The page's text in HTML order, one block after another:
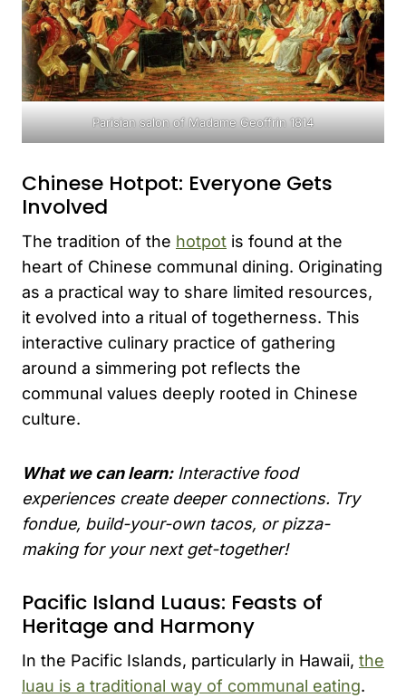
Parisian salon of Madame Geoffrin 1814
Chinese Hotpot: Everyone Gets
Involved
The tradition of the hotpot is found at the
heart of Chinese communal dining. Originating
as a practical way to share limited resources,
it evolved into a ritual of togetherness. This
interactive culinary practice of gathering
around a simmering pot reflects the
communal values deeply rooted in Chinese
culture.
What we can learn:Interactive food
experiences create deeper connections. Try
fondue, build-your-own tacos, or pizza-
making for your next get-together!
Pacific Island Luaus: Feasts of
Heritage and Harmony
In the Pacific Islands, particularly in Hawaii, the
luau is a traditional way of communal eating.